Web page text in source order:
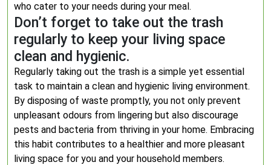
who cater to your needs during your meal.
Don’t forget to take out the trash
regularly to keep your living space
clean and hygienic.
Regularly taking out the trash is a simple yet essential
task to maintain a clean and hygienic living environment.
By disposing of waste promptly, you not only prevent
unpleasant odours from lingering but also discourage
pests and bacteria from thriving in your home. Embracing
this habit contributes to a healthier and more pleasant
living space for you and your household members.